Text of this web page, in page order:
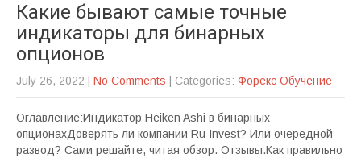
Какие бывают самые точные
индикаторы для бинарных
опционов
July 26, 2022 No Comments | Categories: Форекс Обучение
Оглавление:Индикатор Heiken Ashi в бинарных
опционахДоверять ли компании Ru Invest? Или очередной
развод? Сами решайте, читая обзор. Отзывы.Как правильно